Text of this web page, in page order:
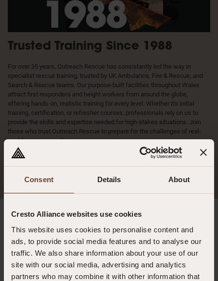
Consent Details About
Cresto Alliance websites use cookies
This website uses cookies to personalise content and
ads, to provide social media features and to analyse our
traffic. We also share information about your use of our
site with our social media, advertising and analytics
partners who may combine it with other information that
Trusted Training Since 1988
For over 35 years, Outreach Rescue has consistantly led the way in
specialist rescue training, trusted by UK Ambulance, Fire & Rescue, and
Search & Rescue teams. Our purpose-built facilities throughout Wales
attract first responders and height workers from around the globe,
offering hands-on, realistic training for every level. Whether it's initial
training, certification, or refresher courses, professionals rely on us to
provide the skills and expertise needed for high-stakes situations. Join
those who trust Outreach Rescue to prepare for the challenges of real-
world rescue operations.
Latest news
Rescue to Casualty Care: Why Trauma Training Matters for Fire and
Rescue Services